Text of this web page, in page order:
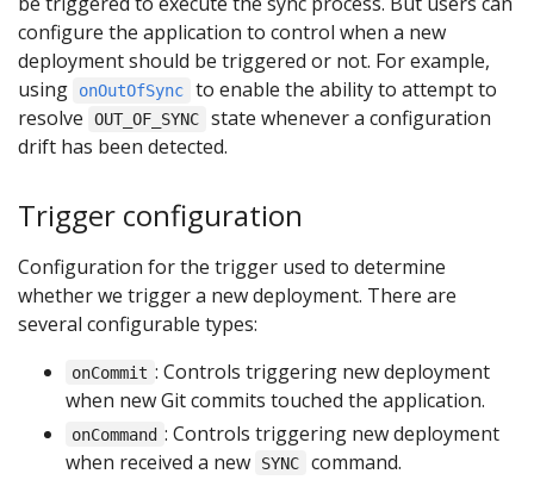
configure the application to control when a new
deployment should be triggered or not. For example,
using
onOutOfSync
to enable the ability to attempt to
resolve
OUT_OF_SYNC
state whenever a configuration
drift has been detected.
Trigger configuration
Configuration for the trigger used to determine
whether we trigger a new deployment. There are
several configurable types:
onCommit : Controls triggering new deployment
when new Git commits touched the application.
onCommand : Controls triggering new deployment
when received a new
SYNC command.